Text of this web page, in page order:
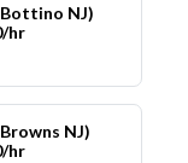
NJ)
hr
NJ)
hr